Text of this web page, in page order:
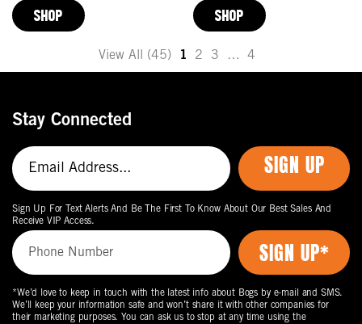
Price SHOP
Price SHOP
View All (45) 1 2 3 … 4
of
Stay Connected
SIGN UP
Sign Up For Text Alerts And Be The First To Know About Our Best Sales And
Receive VIP Access.
*We’d love to keep in touch with the latest info about Bogs by e-mail and SMS.
We’ll keep your information safe and won’t share it with other companies for
their marketing purposes. You can ask us to stop at any time using the